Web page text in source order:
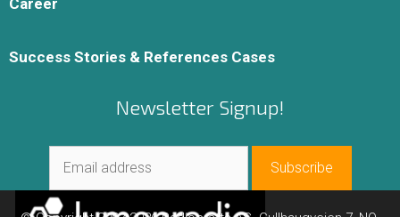
Career
Success Stories & References Cases
Newsletter Signup!